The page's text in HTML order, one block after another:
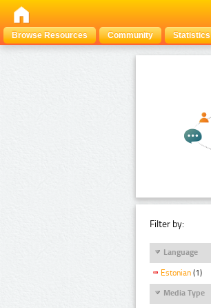
Browse Resources
Community Statistics
Filter by:
Language
Estonian (1)
Media Type